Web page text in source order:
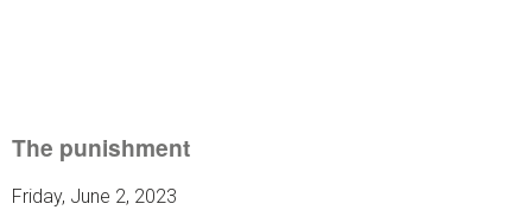
The punishment
Friday, June 2, 2023